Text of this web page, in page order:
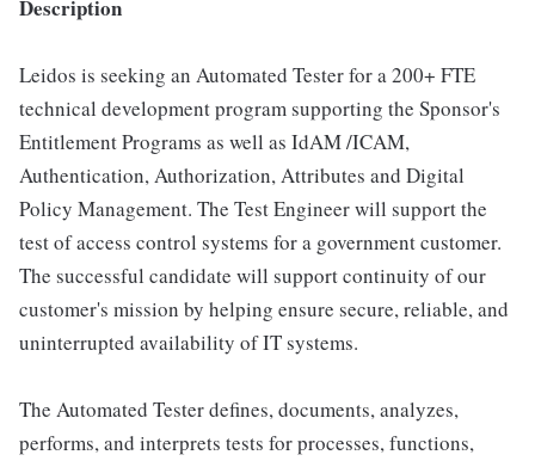
Description
Leidos is seeking an Automated Tester for a 200+ FTE
technical development program supporting the Sponsor's
Entitlement Programs as well as IdAM /ICAM,
Authentication, Authorization, Attributes and Digital
Policy Management. The Test Engineer will support the
test of access control systems for a government customer.
The successful candidate will support continuity of our
customer's mission by helping ensure secure, reliable, and
uninterrupted availability of IT systems.
The Automated Tester defines, documents, analyzes,
performs, and interprets tests for processes, functions,